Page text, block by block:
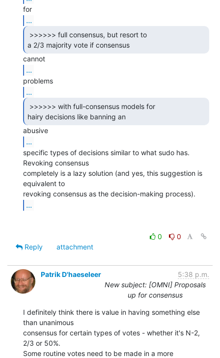
...
a 2/3 majority vote if consensus
...
...
hairy decisions like banning an
...
specific types of decisions similar to what sudo has.
Revoking consensus
completely is a lazy solution (and yes, this suggestion is
equivalent to
...
0
0
Reply
attachment
Patrik D'haeseleer
5:38 p.m.
New subject: [OMNI] Proposals
up for consensus
I definitely think there is value in having something else
than unanimous
consensus for certain types of votes - whether it's N-2,
2/3 or 50%.
Some routine votes need to be made in a more